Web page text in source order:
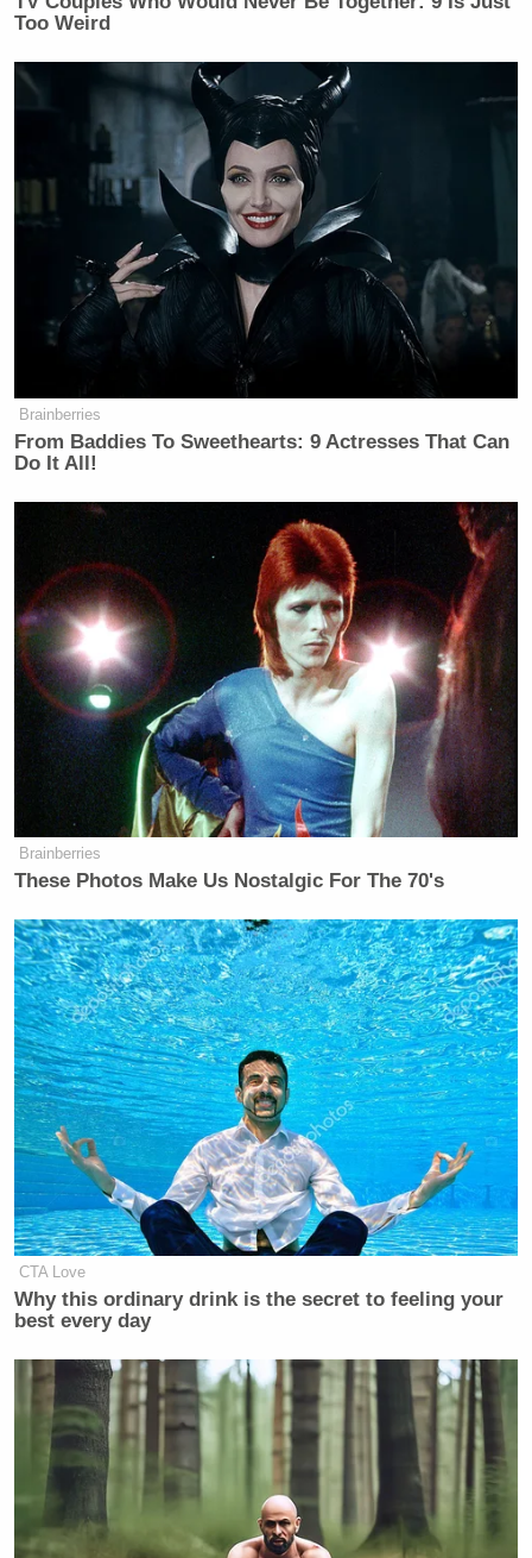
Too Weird
Brainberries
From Baddies To Sweethearts: 9 Actresses That Can
Do It All!
Brainberries
These Photos Make Us Nostalgic For The 70's
CTA Love
Why this ordinary drink is the secret to feeling your
best every day